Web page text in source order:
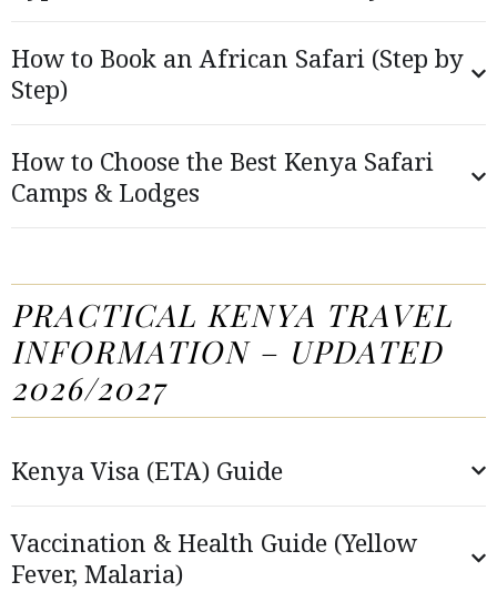
How to Book an African Safari (Step by
Step)
How to Choose the Best Kenya Safari
Camps & Lodges
PRACTICAL KENYA TRAVEL
INFORMATION – UPDATED
2026/2027
Kenya Visa (ETA) Guide
Vaccination & Health Guide (Yellow
Fever, Malaria)